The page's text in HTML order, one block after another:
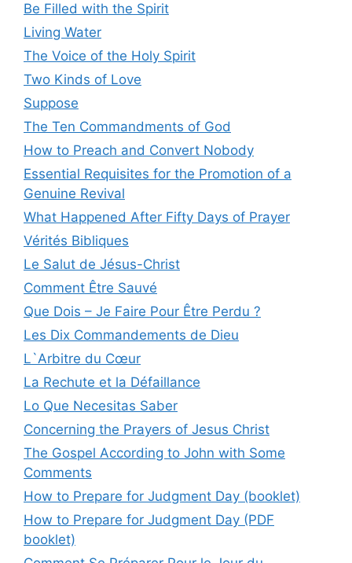
Be Filled with the Spirit
Living Water
The Voice of the Holy Spirit
Two Kinds of Love
Suppose
The Ten Commandments of God
How to Preach and Convert Nobody
Essential Requisites for the Promotion of a
Genuine Revival
What Happened After Fifty Days of Prayer
Vérités Bibliques
Le Salut de Jésus-Christ
Comment Être Sauvé
Que Dois – Je Faire Pour Être Perdu ?
Les Dix Commandements de Dieu
L`Arbitre du Cœur
La Rechute et la Défaillance
Lo Que Necesitas Saber
Concerning the Prayers of Jesus Christ
The Gospel According to John with Some
Comments
How to Prepare for Judgment Day (booklet)
How to Prepare for Judgment Day (PDF
booklet)